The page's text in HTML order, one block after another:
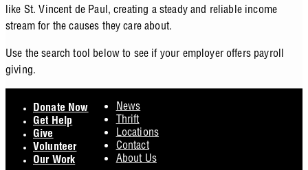
like St. Vincent de Paul, creating a steady and reliable income
stream for the causes they care about.
Use the search tool below to see if your employer offers payroll
giving.
Donate Now
Get Help
Give
Volunteer
Our Work
News
Thrift
Locations
Contact
About Us